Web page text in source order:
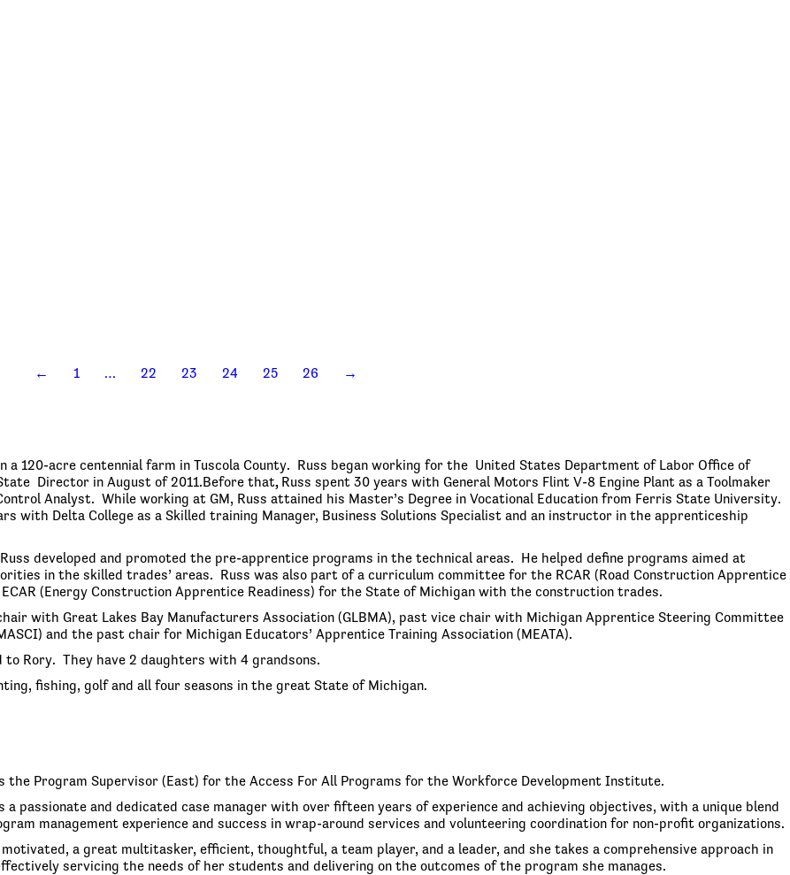
← 1 … 22 23 24 25 26 →
a 120-acre centennial farm in Tuscola County. Russ began working for the United States Department of Labor Office of
Director in August of 2011.Before that, Russ spent 30 years with General Motors Flint V-8 Engine Plant as a Toolmaker
Analyst. While working at GM, Russ attained his Master’s Degree in Vocational Education from Ferris State University.
with Delta College as a Skilled training Manager, Business Solutions Specialist and an instructor in the apprenticeship
developed and promoted the pre-apprentice programs in the technical areas. He helped define programs aimed at
in the skilled trades’ areas. Russ was also part of a curriculum committee for the RCAR (Road Construction Apprentice
ECAR (Energy Construction Apprentice Readiness) for the State of Michigan with the construction trades.
with Great Lakes Bay Manufacturers Association (GLBMA), past vice chair with Michigan Apprentice Steering Committee
and the past chair for Michigan Educators’ Apprentice Training Association (MEATA).
to Rory. They have 2 daughters with 4 grandsons.
fishing, golf and all four seasons in the great State of Michigan.
the Program Supervisor (East) for the Access For All Programs for the Workforce Development Institute.
a passionate and dedicated case manager with over fifteen years of experience and achieving objectives, with a unique blend
management experience and success in wrap-around services and volunteering coordination for non-profit organizations.
a great multitasker, efficient, thoughtful, a team player, and a leader, and she takes a comprehensive approach in
servicing the needs of her students and delivering on the outcomes of the program she manages.